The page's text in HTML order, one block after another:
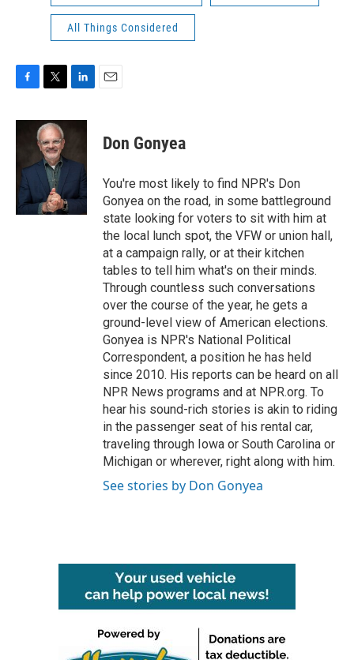
All Things Considered
F
c
o
o
k
T
i
t
t
e
r
L
n
d
n
E
Don Gonyea
You're most likely to find NPR's Don
Gonyea on the road, in some battleground
state looking for voters to sit with him at
the local lunch spot, the VFW or union hall,
at a campaign rally, or at their kitchen
tables to tell him what's on their minds.
Through countless such conversations
over the course of the year, he gets a
ground-level view of American elections.
Gonyea is NPR's National Political
Correspondent, a position he has held
since 2010. His reports can be heard on all
NPR News programs and at NPR.org. To
hear his sound-rich stories is akin to riding
in the passenger seat of his rental car,
traveling through Iowa or South Carolina or
Michigan or wherever, right along with him.
See stories by Don Gonyea